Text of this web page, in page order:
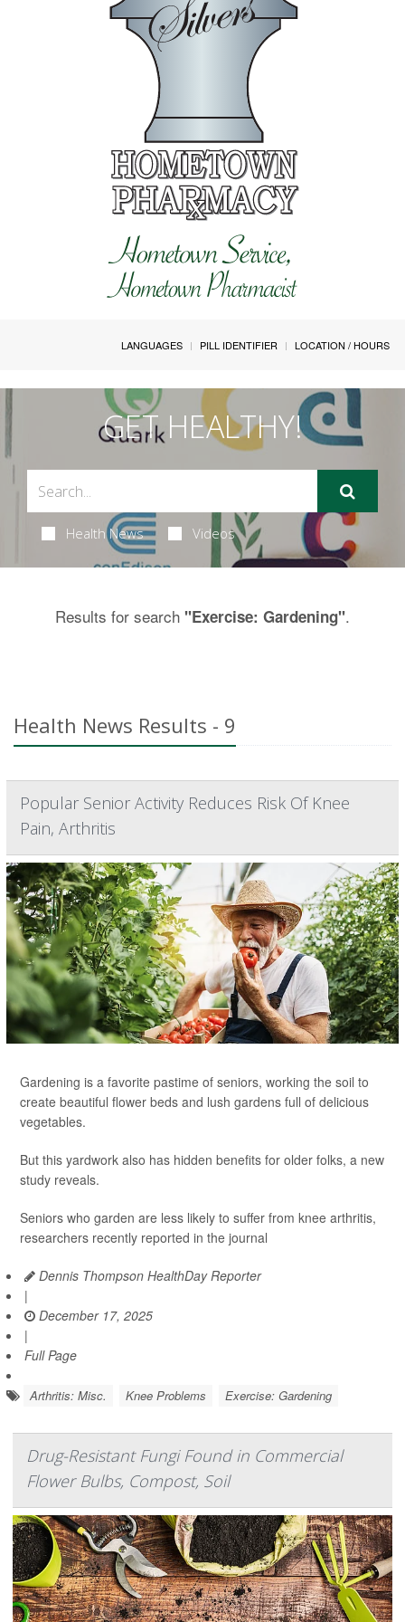
LANGUAGES PILL IDENTIFIER LOCATION / HOURS
GET HEALTHY!
Health News Videos
Results for search "Exercise: Gardening".
Health News Results - 9
Popular Senior Activity Reduces Risk Of Knee
Pain, Arthritis
Gardening is a favorite pastime of seniors, working the soil to
create beautiful flower beds and lush gardens full of delicious
vegetables.
But this yardwork also has hidden benefits for older folks, a new
study reveals.
Seniors who garden are less likely to suffer from knee arthritis,
researchers recently reported in the journal
Dennis Thompson HealthDay Reporter
|
December 17, 2025
|
Full Page
Arthritis: Misc. Knee Problems Exercise: Gardening
Drug-Resistant Fungi Found in Commercial
Flower Bulbs, Compost, Soil